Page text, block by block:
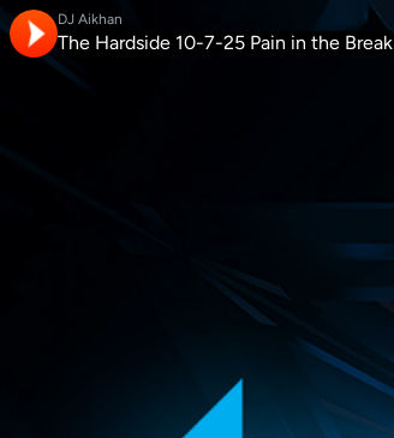
DJ Aikhan
The Hardside 10-7-25 Pain in the Break